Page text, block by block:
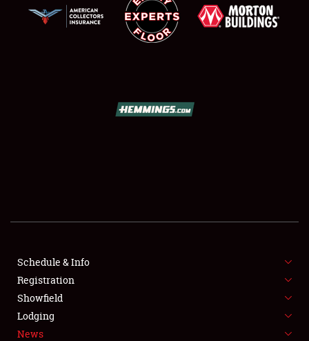
SHOWFIELD
FLEA MARKET & CAR CORRAL
SPONSORSHIP
LODGING
Schedule & Info
Registration
Showfield
Lodging
News